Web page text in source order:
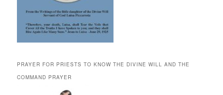
PRAYER FOR PRIESTS TO KNOW THE DIVINE WILL AND THE
COMMAND PRAYER